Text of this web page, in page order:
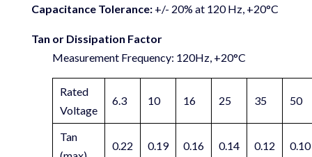
Capacitance Tolerance:+/- 20% at 120 Hz, +20°C
Tan or Dissipation Factor
Measurement Frequency: 120Hz, +20°C
Rated
Voltage
6.3 10 16 25 35 50
Tan
0.22 0.19 0.16 0.14 0.12 0.10